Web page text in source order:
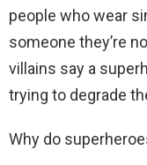
people who wear
someone they’re
villains say a
trying to degrade
Why do